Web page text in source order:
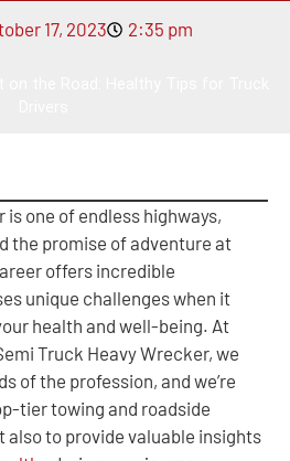
17, 2023 2:35 pm
one of endless highways,
the promise of adventure at
offers incredible
unique challenges when it
health and well-being. At
Truck Heavy Wrecker, we
of the profession, and we’re
tier towing and roadside
to provide valuable insights